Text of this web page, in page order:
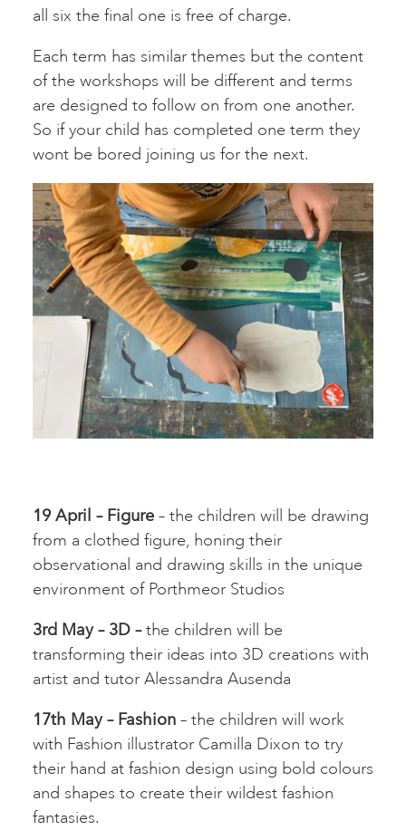
all six the final one is free of charge.
Each term has similar themes but the content
of the workshops will be different and terms
are designed to follow on from one another.
So if your child has completed one term they
wont be bored joining us for the next.
19 April – Figure – the children will be drawing
from a clothed figure, honing their
observational and drawing skills in the unique
environment of Porthmeor Studios
3rd May – 3D –the children will be
transforming their ideas into 3D creations with
artist and tutor Alessandra Ausenda
17th May – Fashion – the children will work
with Fashion illustrator Camilla Dixon to try
their hand at fashion design using bold colours
and shapes to create their wildest fashion
fantasies.